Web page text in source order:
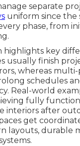
separate
uniform since the
phase, from
highlights key
usually finish
whereas
schedules
Real-world
fully
interiors after
get
layouts, durable